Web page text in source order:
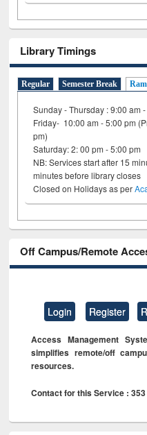
Library Timings
Regular Semester Break
Sunday - Thursday : 9:00 am
Friday- 10:00 am - 5:00 pm
pm)
Saturday: 2: 00 pm - 5:00 pm
NB: Services start after 15
minutes before library
Closed on Holidays as per
Off Campus/Remote
Login Register
Access Management
simplifies remote/off
resources.
Contact for this Service : 353